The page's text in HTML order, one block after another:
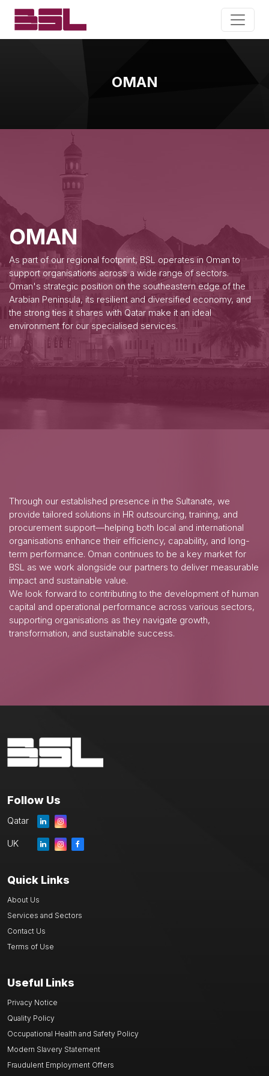
OMAN
OMAN
As part of our regional footprint, BSL operates in Oman to
support organisations across a wide range of sectors.
Oman's strategic position on the southeastern edge of the
Arabian Peninsula, its resilient and diversified economy, and
the strong ties it shares with Qatar make it an ideal
environment for our specialised services.
Through our established presence in the Sultanate, we
provide tailored solutions in HR outsourcing, training, and
procurement support—helping both local and international
organisations enhance their efficiency, capability, and long-
term performance. Oman continues to be a key market for
BSL as we work alongside our partners to deliver measurable
impact and sustainable value.
We look forward to contributing to the development of human
capital and operational performance across various sectors,
supporting organisations as they navigate growth,
transformation, and sustainable success.
Follow Us
Qatar
UK
Quick Links
About Us
Services and Sectors
Contact Us
Terms of Use
Useful Links
Privacy Notice
Quality Policy
Occupational Health and Safety Policy
Modern Slavery Statement
Fraudulent Employment Offers